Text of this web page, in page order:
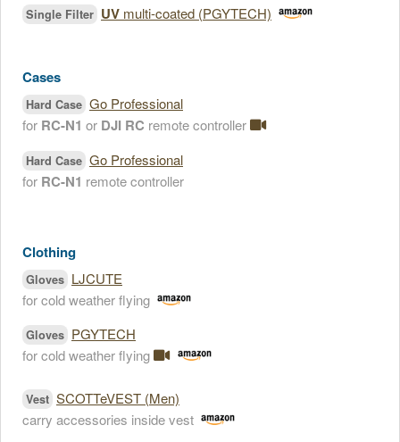
Single Filter UV multi-coated (PGYTECH)
Cases
Hard Case Go Professional
for RC-N1 or DJI RC remote controller
Hard Case Go Professional
for RC-N1 remote controller
Clothing
Gloves LJCUTE
for cold weather flying
Gloves PGYTECH
for cold weather flying
Vest SCOTTeVEST (Men)
carry accessories inside vest